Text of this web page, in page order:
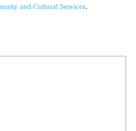
and Cultural Services.